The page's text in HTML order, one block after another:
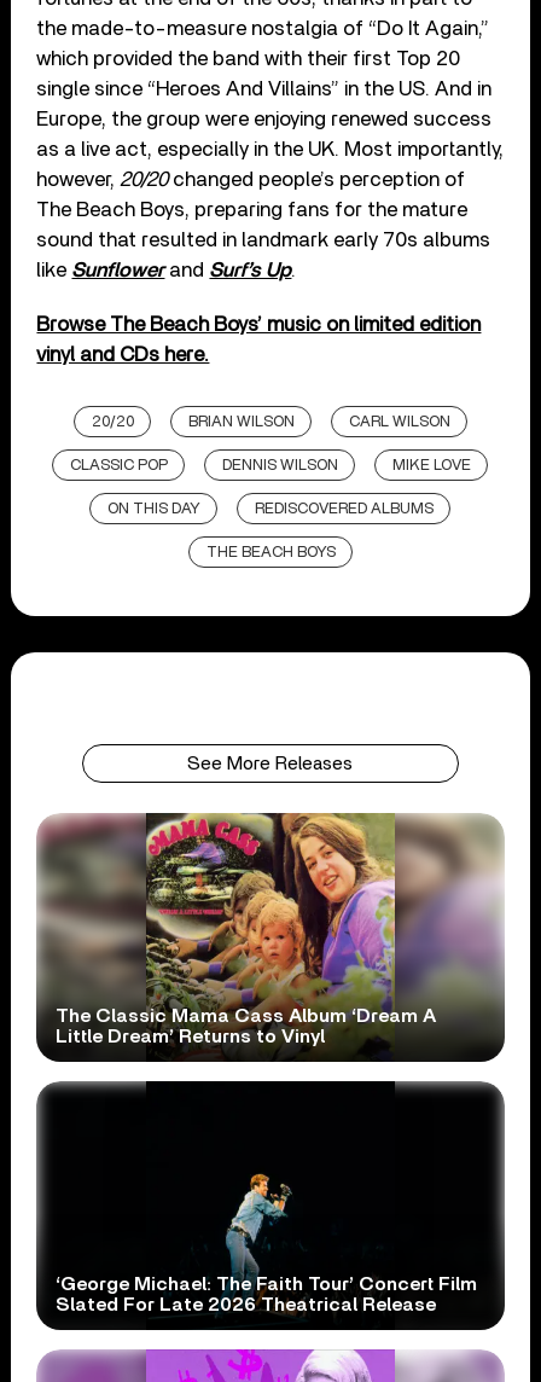
the made-to-measure nostalgia of “Do It Again,”
which provided the band with their first Top 20
single since “Heroes And Villains” in the US. And in
Europe, the group were enjoying renewed success
as a live act, especially in the UK. Most importantly,
however, 20/20changed people’s perception of
The Beach Boys, preparing fans for the mature
sound that resulted in landmark early 70s albums
like Sunflowerand Surf’s Up.
Browse The Beach Boys’ music on limited edition
vinyl and CDs here.
20/20 BRIAN WILSON CARL WILSON
CLASSIC POP DENNIS WILSON MIKE LOVE
ON THIS DAY REDISCOVERED ALBUMS
THE BEACH BOYS
See More Releases
The Classic Mama Cass Album ‘Dream A
Little Dream’ Returns to Vinyl
‘George Michael: The Faith Tour’ Concert Film
Slated For Late 2026 Theatrical Release